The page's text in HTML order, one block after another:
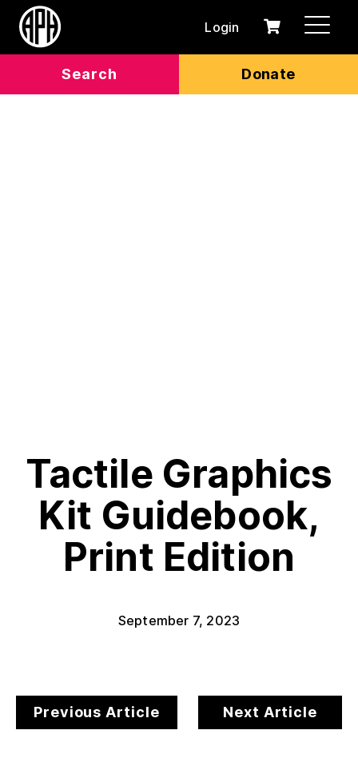
Search Donate
Login
0
Cart
Tactile Graphics
Kit Guidebook,
Print Edition
September 7, 2023
Previous Article Next Article